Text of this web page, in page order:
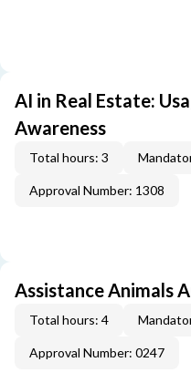
AI in Real Estate:
Awareness
Total hours: 3
Approval Number: 1308
Assistance Animals
Total hours: 4
Approval Number: 0247